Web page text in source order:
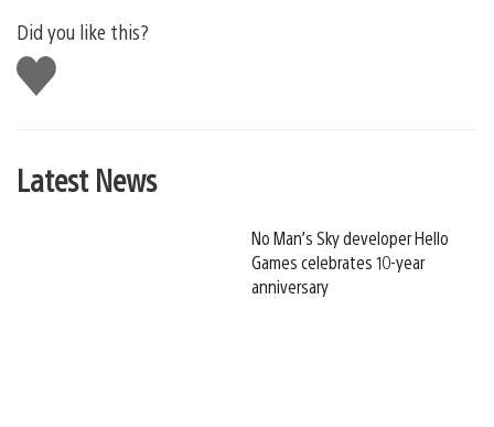
Did you like this?
Like
this
Latest News
No Man’s Sky developer Hello
Games celebrates 10-year
anniversary